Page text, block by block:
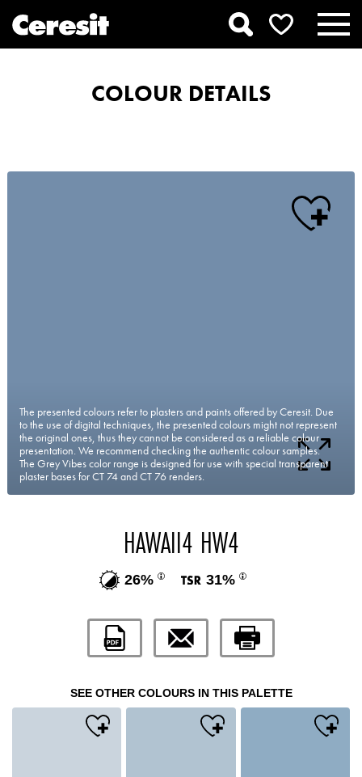
COLOUR DETAILS
The presented colours refer to plasters and paints offered by Ceresit. Due
to the use of digital techniques, the presented colours might not represent
the original ones, thus they cannot be considered as a reliable colour
presentation. We recommend checking the authentic colour samples.
The Grey Vibes color range is designed for use with special transparent
plaster bases for CT 74 and CT 76 renders.
HAWAII4 HW4
26% 31%
SEE OTHER COLOURS IN THIS PALETTE